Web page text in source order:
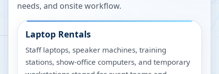
needs, and onsite workflow.
Laptop Rentals
Staff laptops, speaker machines, training
stations, show-office computers, and temporary